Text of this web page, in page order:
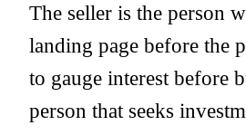
The seller is the person
landing page before the
to gauge interest before
person that seeks